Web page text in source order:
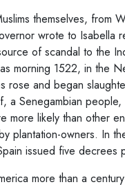
themselves, from
wrote to Isabella
of scandal to the
morning 1522, in the
rose and began
a Senegambian
more likely than other
plantation-owners. In
issued five decrees
more than a